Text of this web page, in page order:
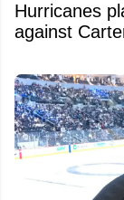
Hurricanes
against